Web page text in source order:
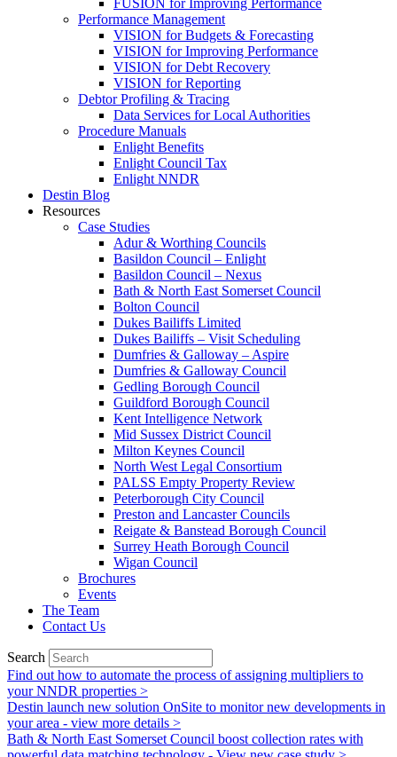
FUSION for Improving Performance
Performance Management
VISION for Budgets & Forecasting
VISION for Improving Performance
VISION for Debt Recovery
VISION for Reporting
Debtor Profiling & Tracing
Data Services for Local Authorities
Procedure Manuals
Enlight Benefits
Enlight Council Tax
Enlight NNDR
Destin Blog
Resources
Case Studies
Adur & Worthing Councils
Basildon Council – Enlight
Basildon Council – Nexus
Bath & North East Somerset Council
Bolton Council
Dukes Bailiffs Limited
Dukes Bailiffs – Visit Scheduling
Dumfries & Galloway – Aspire
Dumfries & Galloway Council
Gedling Borough Council
Guildford Borough Council
Kent Intelligence Network
Mid Sussex District Council
Milton Keynes Council
North West Legal Consortium
PALSS Empty Property Review
Peterborough City Council
Preston and Lancaster Councils
Reigate & Banstead Borough Council
Surrey Heath Borough Council
Wigan Council
Brochures
Events
The Team
Contact Us
Search
Find out how to automate the process of assigning multipliers to
your NNDR properties >
Destin launch new solution OnSite to monitor new developments in
your area - view more details >
Bath & North East Somerset Council boost collection rates with